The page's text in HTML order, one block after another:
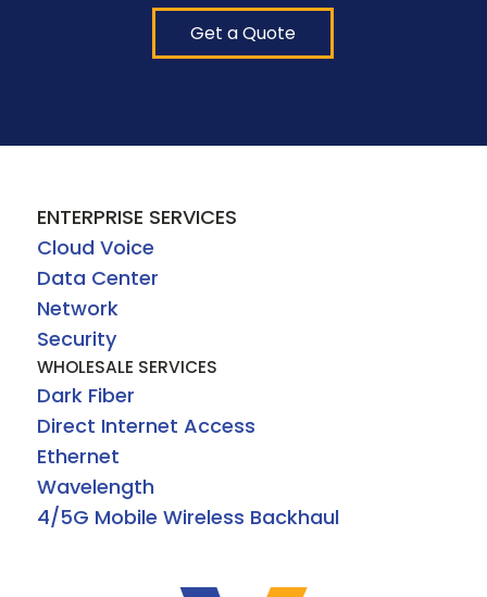
Get a Quote
ENTERPRISE SERVICES
Cloud Voice
Data Center
Network
Security
WHOLESALE SERVICES
Dark Fiber
Direct Internet Access
Ethernet
Wavelength
4/5G Mobile Wireless Backhaul